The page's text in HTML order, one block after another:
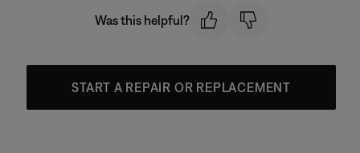
Was this helpful?
START A REPAIR OR REPLACEMENT